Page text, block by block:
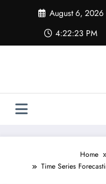
August 6, 2026
4:22:23 PM
Home
Time Series